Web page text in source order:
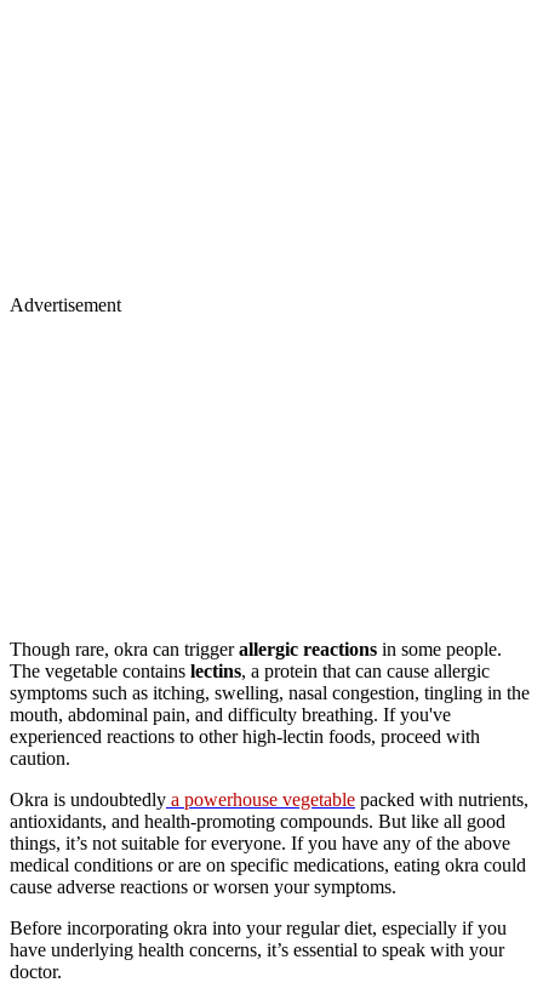
Advertisement
Though rare, okra can triggerallergic reactions in some people.
The vegetable contains lectins, a protein that can cause allergic
symptoms such as itching, swelling, nasal congestion, tingling in the
mouth, abdominal pain, and difficulty breathing. If you've
experienced reactions to other high-lectin foods, proceed with
caution.
Okra is undoubtedly a powerhouse vegetable packed with nutrients,
antioxidants, and health-promoting compounds. But like all good
things, it’s not suitable for everyone. If you have any of the above
medical conditions or are on specific medications, eating okra could
cause adverse reactions or worsen your symptoms.
Before incorporating okra into your regular diet, especially if you
have underlying health concerns, it’s essential to speak with your
doctor.